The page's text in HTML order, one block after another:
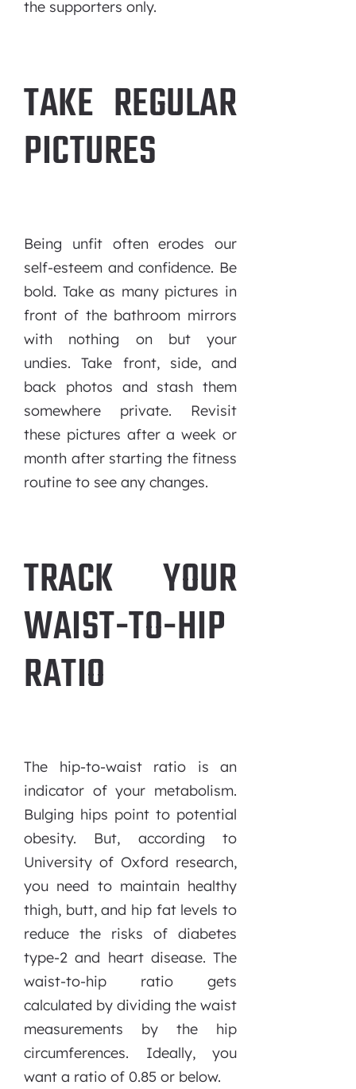
the supporters only.
TAKE REGULAR
PICTURES
Being unfit often erodes our
self-esteem and confidence. Be
bold. Take as many pictures in
front of the bathroom mirrors
with nothing on but your
undies. Take front, side, and
back photos and stash them
somewhere private. Revisit
these pictures after a week or
month after starting the fitness
routine to see any changes.
TRACK YOUR
WAIST-TO-HIP
RATIO
The hip-to-waist ratio is an
indicator of your metabolism.
Bulging hips point to potential
obesity. But, according to
University of Oxford research,
you need to maintain healthy
thigh, butt, and hip fat levels to
reduce the risks of diabetes
type-2 and heart disease. The
waist-to-hip ratio gets
calculated by dividing the waist
measurements by the hip
circumferences. Ideally, you
want a ratio of 0.85 or below.